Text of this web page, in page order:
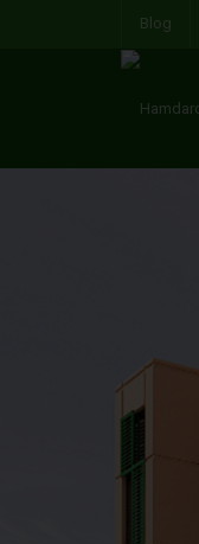
Blog